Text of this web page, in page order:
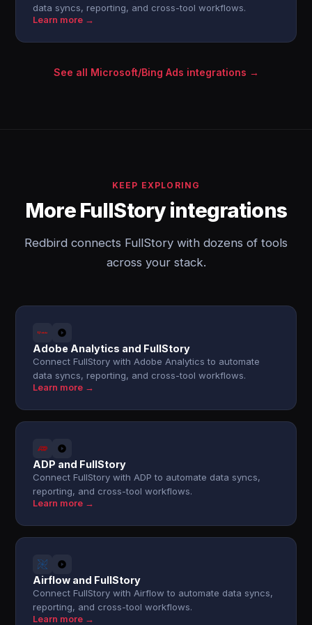
data syncs, reporting, and cross-tool workflows.
Learn more →
See all Microsoft/Bing Ads integrations →
KEEP EXPLORING
More FullStory integrations
Redbird connects FullStory with dozens of tools
across your stack.
Adobe Analytics and FullStory
Connect FullStory with Adobe Analytics to automate
data syncs, reporting, and cross-tool workflows.
Learn more →
ADP and FullStory
Connect FullStory with ADP to automate data syncs,
reporting, and cross-tool workflows.
Learn more →
Airflow and FullStory
Connect FullStory with Airflow to automate data syncs,
reporting, and cross-tool workflows.
Learn more →